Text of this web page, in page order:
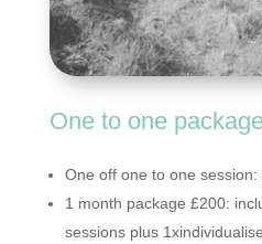
One to one
One off one to one session:
1 month package £200:
sessions plus